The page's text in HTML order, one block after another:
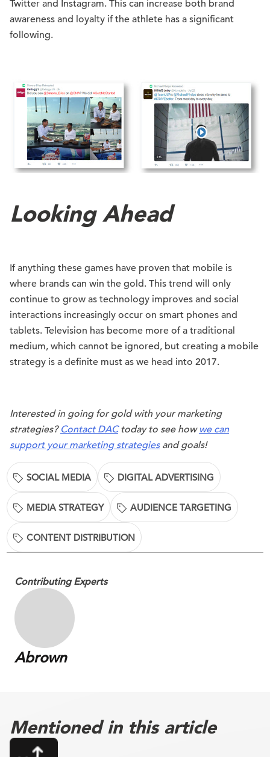
Twitter and Instagram. This can increase both brand
awareness and loyalty if the athlete has a significant
following.
Looking Ahead
If anything these games have proven that mobile is
where brands can win the gold. This trend will only
continue to grow as technology improves and social
interactions increasingly occur on smart phones and
tablets. Television has become more of a traditional
medium, which cannot be ignored, but creating a mobile
strategy is a definite must as we head into 2017.
Interested in going for gold with your marketing
strategies? Contact DACtoday to see how we can
support your marketing strategiesand goals!
SOCIAL MEDIA DIGITAL ADVERTISING
MEDIA STRATEGY AUDIENCE TARGETING
CONTENT DISTRIBUTION
Contributing Experts
Abrown
Mentioned in this article